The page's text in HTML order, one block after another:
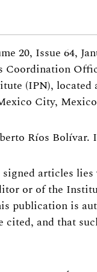
20, Issue 64,
Coordination
(IPN), located
City,
Ríos Bolívar.
articles
or of the
publication is
cited, and that